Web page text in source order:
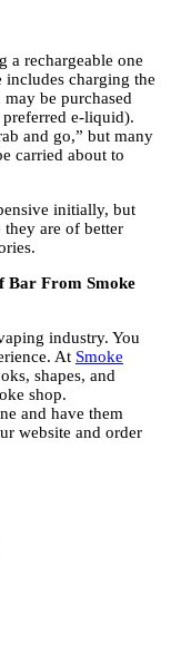
a rechargeable one
includes charging the
be purchased
e-liquid).
and go,” but many
carried about to
initially, but
are of better
Bar From Smoke
industry. You
At Smoke
shapes, and
shop.
and have them
website and order